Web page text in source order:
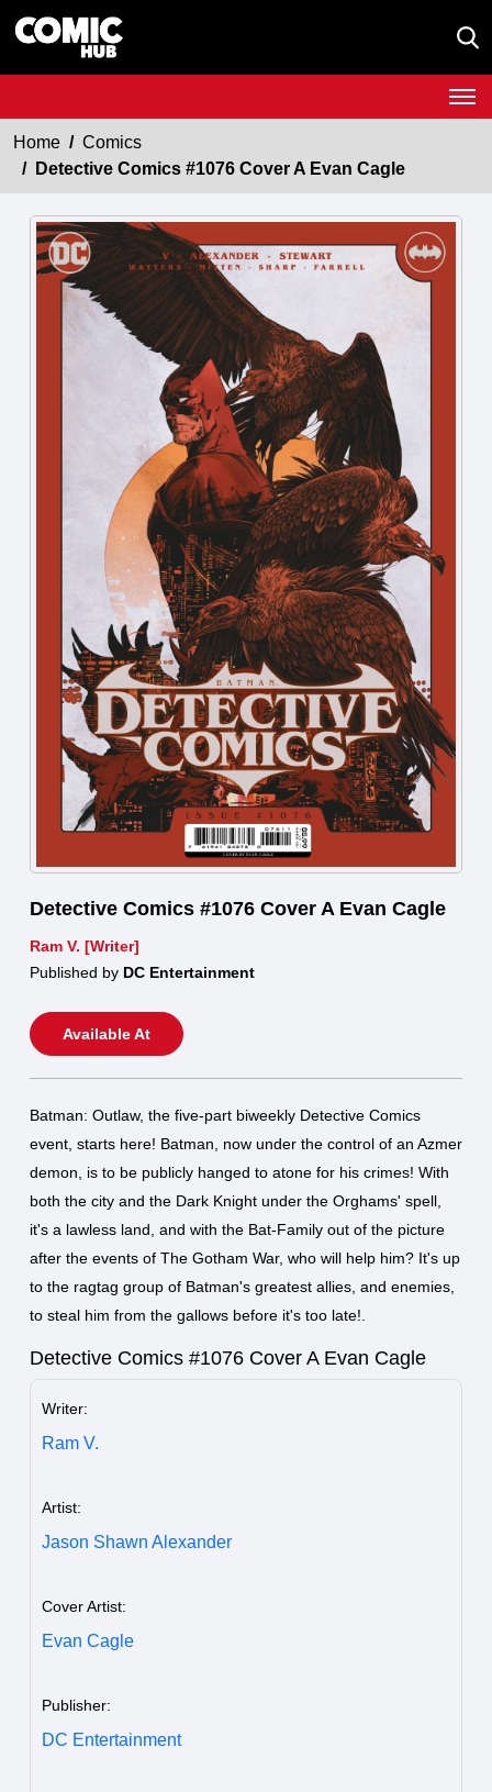
Home
Comics
Detective Comics #1076 Cover A Evan Cagle
Detective Comics #1076 Cover A Evan Cagle
Ram V. [Writer]
Published by DC Entertainment
Available At
Batman: Outlaw, the five-part biweekly Detective Comics
event, starts here! Batman, now under the control of an Azmer
demon, is to be publicly hanged to atone for his crimes! With
both the city and the Dark Knight under the Orghams' spell,
it's a lawless land, and with the Bat-Family out of the picture
after the events of The Gotham War, who will help him? It's up
to the ragtag group of Batman's greatest allies, and enemies,
to steal him from the gallows before it's too late!.
Detective Comics #1076 Cover A Evan Cagle
Writer:
Ram V.
Artist:
Jason Shawn Alexander
Cover Artist:
Evan Cagle
Publisher:
DC Entertainment